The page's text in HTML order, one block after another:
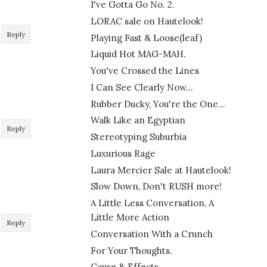
Reply
Reply
Reply
I've Gotta Go No. 2.
LORAC sale on Hautelook!
Playing Fast & Loose(leaf)
Liquid Hot MAG-MAH.
You've Crossed the Lines
I Can See Clearly Now...
Rubber Ducky, You're the One...
Walk Like an Egyptian
Stereotyping Suburbia
Luxurious Rage
Laura Mercier Sale at Hautelook!
Slow Down, Don't RUSH more!
A Little Less Conversation, A
Little More Action
Conversation With a Crunch
For Your Thoughts.